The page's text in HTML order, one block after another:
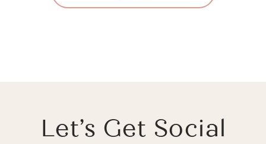
Let’s Get Social